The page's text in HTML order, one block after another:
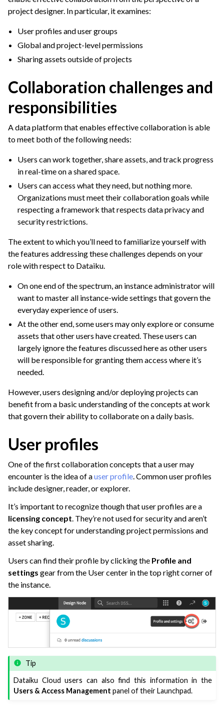
navigation of Wikis & Flow Documentation
navigation of Tags & Object Descriptions
navigation of Sharing Projects & Dataiku Assets
navigation of Discussions
navigation of Workspaces
navigation of Project Version Control
navigation of Dataiku Apps
navigation of Leverage Machine Learning
navigation of Automate Tasks
navigation of Deploy to Production
navigation of Implement AI Governance
navigation of Code
navigation of Space Management
navigation of Data Transfer and Security on Dataiku Cloud
navigation of Compute and Resource Quotas on Dataiku Cloud
navigation of Dataiku Solutions
project designer. In particular, it examines:
User profiles and user groups
Global and project-level permissions
Sharing assets outside of projects
Collaboration challenges and
responsibilities
A data platform that enables effective collaboration is able
to meet both of the following needs:
Users can work together, share assets, and track progress
in real-time on a shared space.
Users can access what they need, but nothing more.
Organizations must meet their collaboration goals while
respecting a framework that respects data privacy and
security restrictions.
The extent to which you’ll need to familiarize yourself with
the features addressing these challenges depends on your
role with respect to Dataiku.
On one end of the spectrum, an instance administrator will
want to master all instance-wide settings that govern the
everyday experience of users.
At the other end, some users may only explore or consume
assets that other users have created. These users can
largely ignore the features discussed here as other users
will be responsible for granting them access where it’s
needed.
However, users designing and/or deploying projects can
benefit from a basic understanding of the concepts at work
that govern their ability to collaborate on a daily basis.
User profiles
One of the first collaboration concepts that a user may
encounter is the idea of auser profile. Common user profiles
include designer, reader, or explorer.
It’s important to recognize though that user profiles are a
licensing concept. They’re not used for security and aren’t
the key concept for understanding project permissions and
asset sharing.
Users can find their profile by clicking the Profile and
settings gear from the User center in the top right corner of
the instance.
Tip
Dataiku Cloud users can also find this information in the
Users & Access Management panel of their Launchpad.